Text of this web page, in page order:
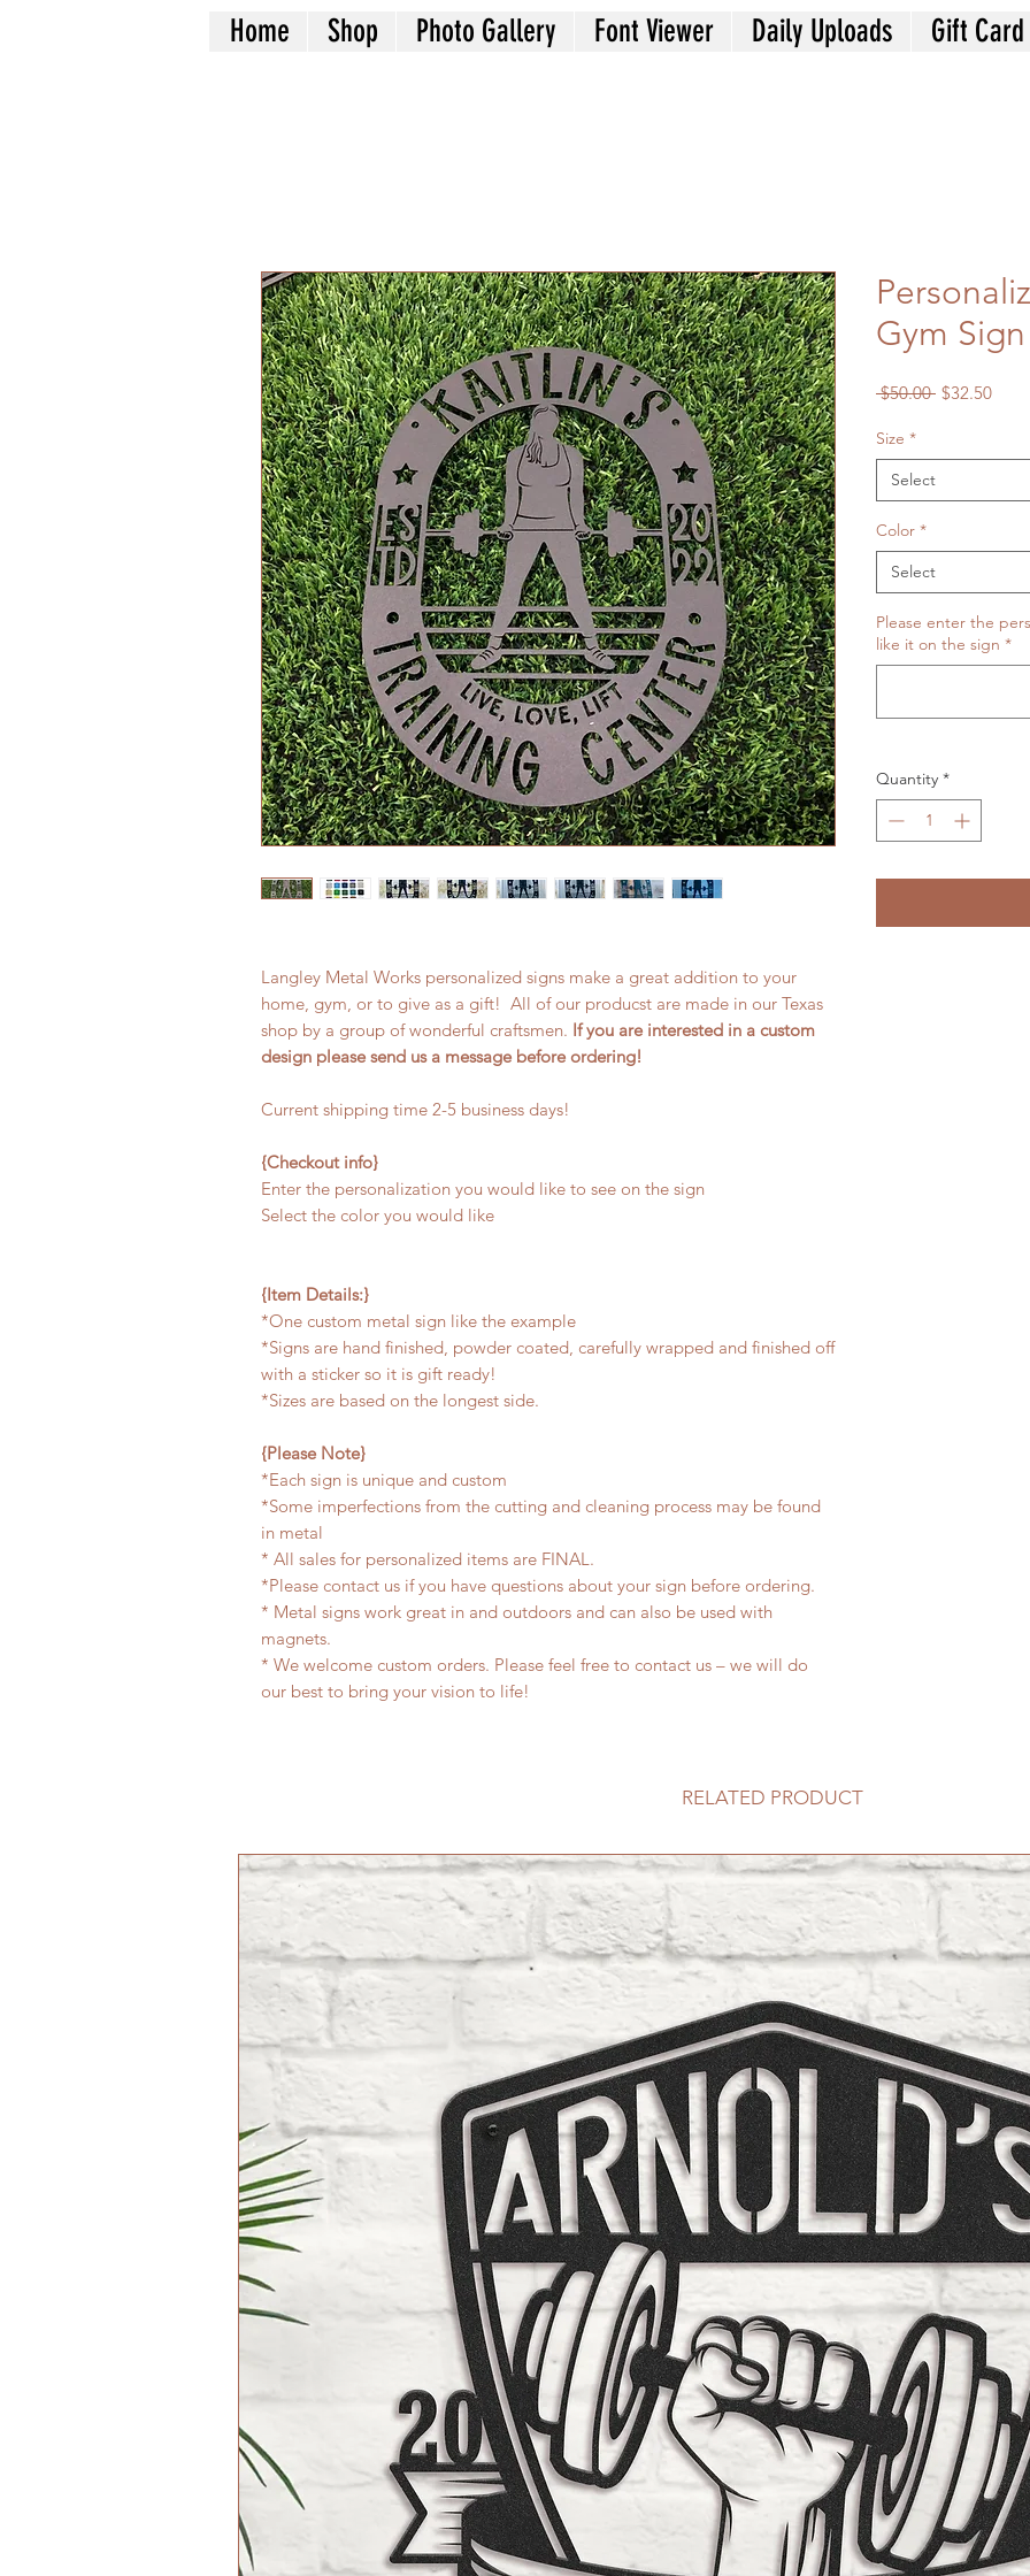
Langley Metal Works personalized signs make a great addition to your
home, gym, or to give as a gift! All of our producst are made in our Texas
shop by a group of wonderful craftsmen. If you are interested in a custom
design please send us a message before ordering!
Current shipping time 2-5 business days!
{Checkout info}
Enter the personalization you would like to see on the sign
Select the color you would like
{Item Details:}
*One custom metal sign like the example
*Signs are hand finished, powder coated, carefully wrapped and finished off
with a sticker so it is gift ready!
*Sizes are based on the longest side.
{Please Note}
*Each sign is unique and custom
*Some imperfections from the cutting and cleaning process may be found
in metal
* All sales for personalized items are FINAL.
*Please contact us if you have questions about your sign before ordering.
* Metal signs work great in and outdoors and can also be used with
magnets.
* We welcome custom orders. Please feel free to contact us – we will do
our best to bring your vision to life!
Gym Sign
$50.00 Regular
$32.50Sale
Size *
Select
Color *
Select
Please enter the
like it on the sign *
Quantity *
RELATED PRODUCT
Home Shop Photo Gallery Font Viewer Daily Uploads Gift Card